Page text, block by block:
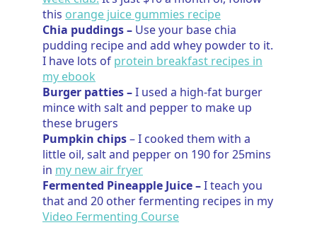
this orange juice gummies recipe
Chia puddings – Use your base chia
pudding recipe and add whey powder to it.
I have lots of protein breakfast recipes in
my ebook
Burger patties –I used a high-fat burger
mince with salt and pepper to make up
these brugers
Pumpkin chips– I cooked them with a
little oil, salt and pepper on 190 for 25mins
in my new air fryer
Fermented Pineapple Juice –I teach you
that and 20 other fermenting recipes in my
Video Fermenting Course